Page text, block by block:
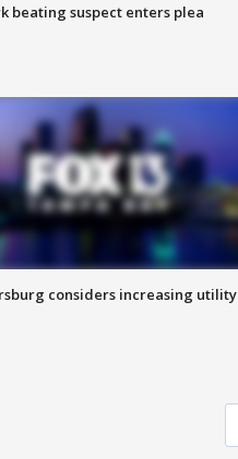
beating suspect enters plea
considers increasing utility